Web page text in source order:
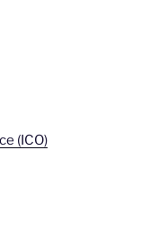
(ICO)